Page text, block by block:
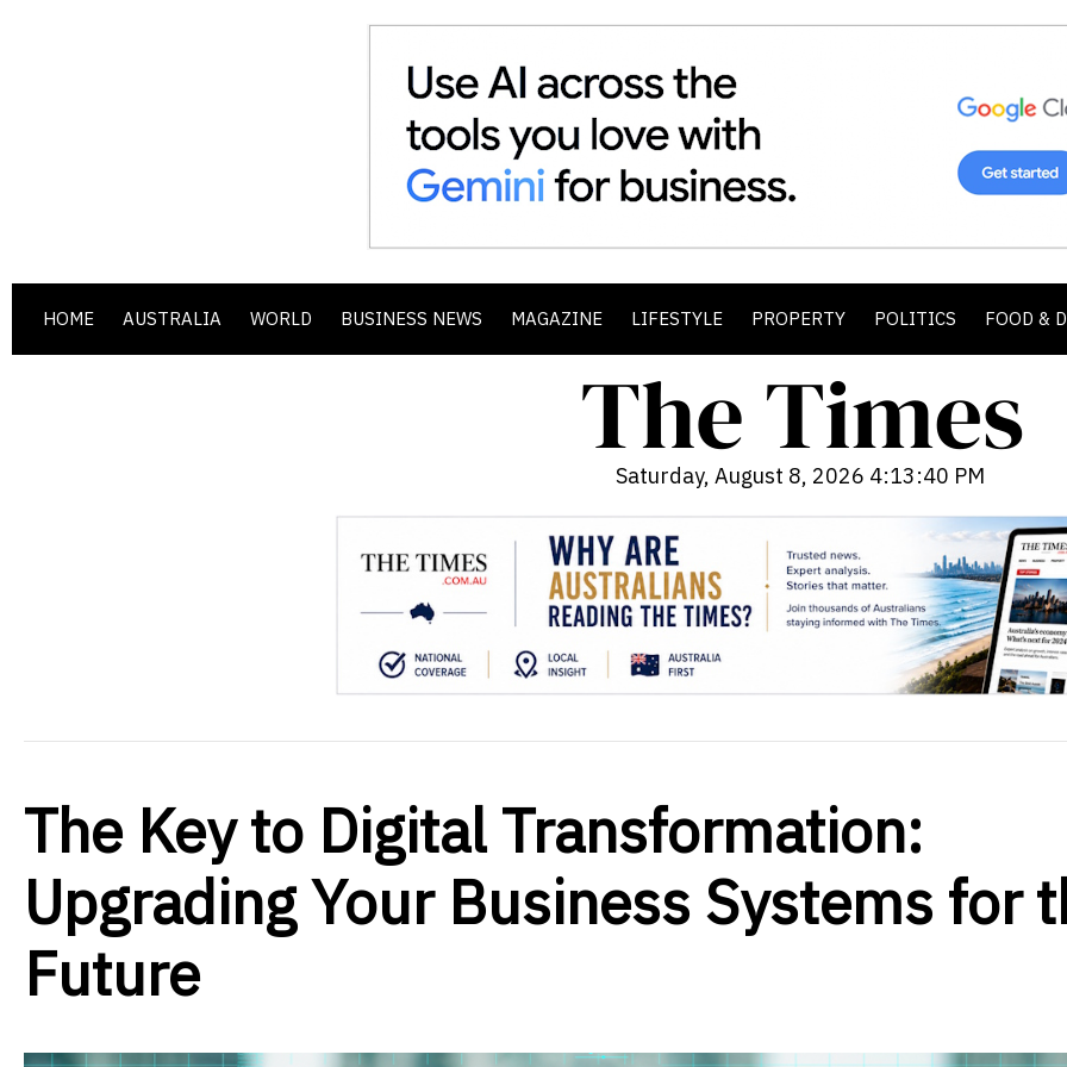
HOME AUSTRALIA WORLD BUSINESS NEWS MAGAZINE LIFESTYLE PROPERTY POLITICS FOOD &
Saturday, August 8, 2026 4:13:42 PM
The Key to Digital Transformation:
Upgrading Your Business Systems for
Future